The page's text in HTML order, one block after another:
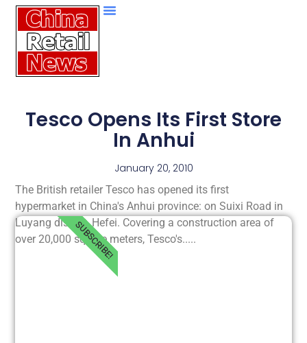
Tesco Opens Its First Store
In Anhui
January 20, 2010
The British retailer Tesco has opened its first
hypermarket in China's Anhui province: on Suixi Road in
Luyang district, Hefei. Covering a construction area of
over 20,000 square meters, Tesco's.....
SUBSCRIBE!